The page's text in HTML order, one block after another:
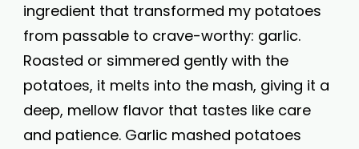
ingredient that transformed my potatoes
from passable to crave-worthy: garlic.
Roasted or simmered gently with the
potatoes, it melts into the mash, giving it a
deep, mellow flavor that tastes like care
and patience. Garlic mashed potatoes